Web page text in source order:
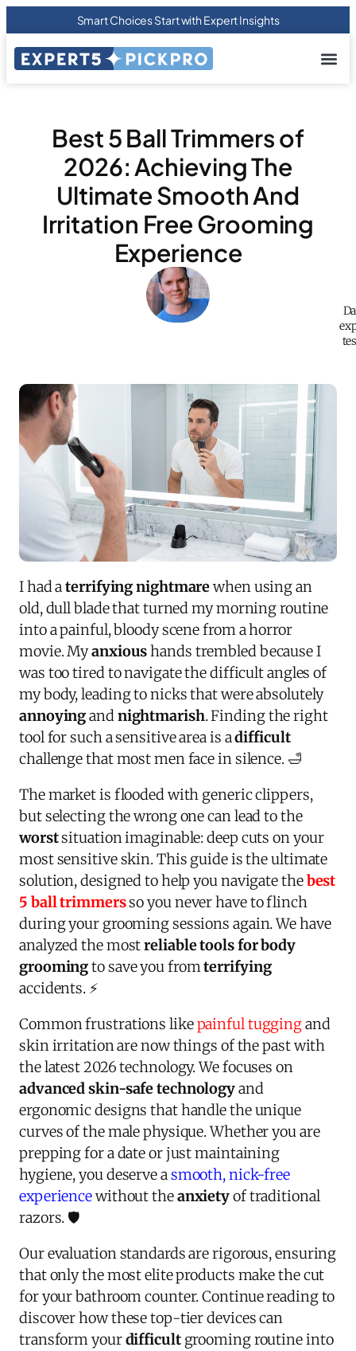
Smart Choices Start with Expert Insights
Best 5 Ball Trimmers of
2026: Achieving The
Ultimate Smooth And
Irritation Free Grooming
Experience
I had aterrifying nightmarewhen using an
old, dull blade that turned my morning routine
into a painful, bloody scene from a horror
movie. Myanxioushands trembled because I
was too tired to navigate the difficult angles of
my body, leading to nicks that were absolutely
annoyingandnightmarish. Finding the right
tool for such a sensitive area is adifficult
challenge that most men face in silence. 🛁
The market is flooded with generic clippers,
but selecting the wrong one can lead to the
worstsituation imaginable: deep cuts on your
most sensitive skin. This guide is the ultimate
solution, designed to help you navigate thebest
5 ball trimmersso you never have to flinch
during your grooming sessions again. We have
analyzed the mostreliable tools for body
groomingto save you fromterrifying
accidents. ⚡
Common frustrations likepainful tuggingand
skin irritation are now things of the past with
the latest 2026 technology. We focuses on
advanced skin-safe technologyand
ergonomic designs that handle the unique
curves of the male physique. Whether you are
prepping for a date or just maintaining
hygiene, you deserve asmooth, nick-free
experiencewithout theanxietyof traditional
razors. 🛡️
Our evaluation standards are rigorous, ensuring
that only the most elite products make the cut
for your bathroom counter. Continue reading to
discover how these top-tier devices can
transform yourdifficultgrooming routine into